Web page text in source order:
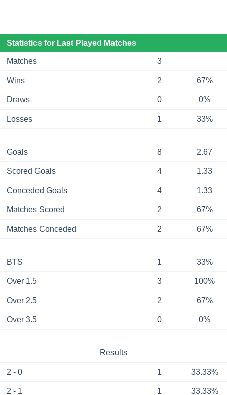
Statistics for Last Played Matches
Matches 3
Wins 2 67%
Draws 0 0%
Losses 1 33%
Goals 8 2.67
Scored Goals 4 1.33
Conceded Goals 4 1.33
Matches Scored 2 67%
Matches Conceded 2 67%
BTS 1 33%
Over 1.5 3 100%
Over 2.5 2 67%
Over 3.5 0 0%
Results
2 - 0 1 33.33%
2 - 1 1 33.33%